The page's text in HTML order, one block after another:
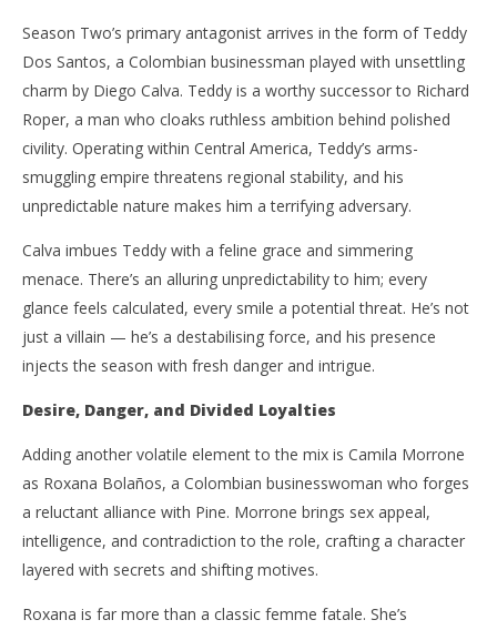
Season Two’s primary antagonist arrives in the form of Teddy
Dos Santos, a Colombian businessman played with unsettling
charm by Diego Calva. Teddy is a worthy successor to Richard
Roper, a man who cloaks ruthless ambition behind polished
civility. Operating within Central America, Teddy’s arms-
smuggling empire threatens regional stability, and his
unpredictable nature makes him a terrifying adversary.
Calva imbues Teddy with a feline grace and simmering
menace. There’s an alluring unpredictability to him; every
glance feels calculated, every smile a potential threat. He’s not
just a villain — he’s a destabilising force, and his presence
injects the season with fresh danger and intrigue.
Desire, Danger, and Divided Loyalties
Adding another volatile element to the mix is Camila Morrone
as Roxana Bolaños, a Colombian businesswoman who forges
a reluctant alliance with Pine. Morrone brings sex appeal,
intelligence, and contradiction to the role, crafting a character
layered with secrets and shifting motives.
Roxana is far more than a classic femme fatale. She’s